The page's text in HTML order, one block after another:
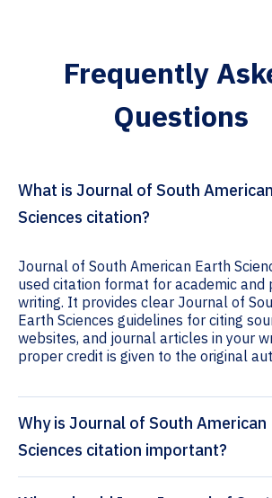
Frequently
Questions
What is Journal of South
Sciences citation?
Journal of South American Earth
used citation format for academic and
writing. It provides clear Journal of
Earth Sciences guidelines for citing
websites, and journal articles in your
proper credit is given to the original
Why is Journal of South American
Sciences citation important?